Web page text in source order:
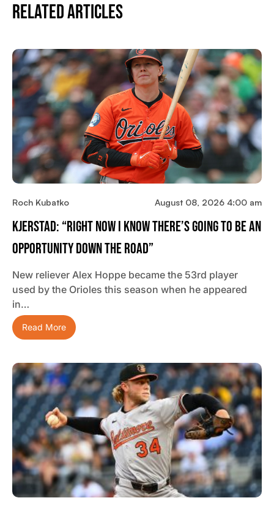
Related Articles
Roch Kubatko August 08, 2026 4:00 am
Kjerstad: “Right Now I Know There’s Going To Be An
Opportunity Down The Road”
New reliever Alex Hoppe became the 53rd player
used by the Orioles this season when he appeared
in…
Read More